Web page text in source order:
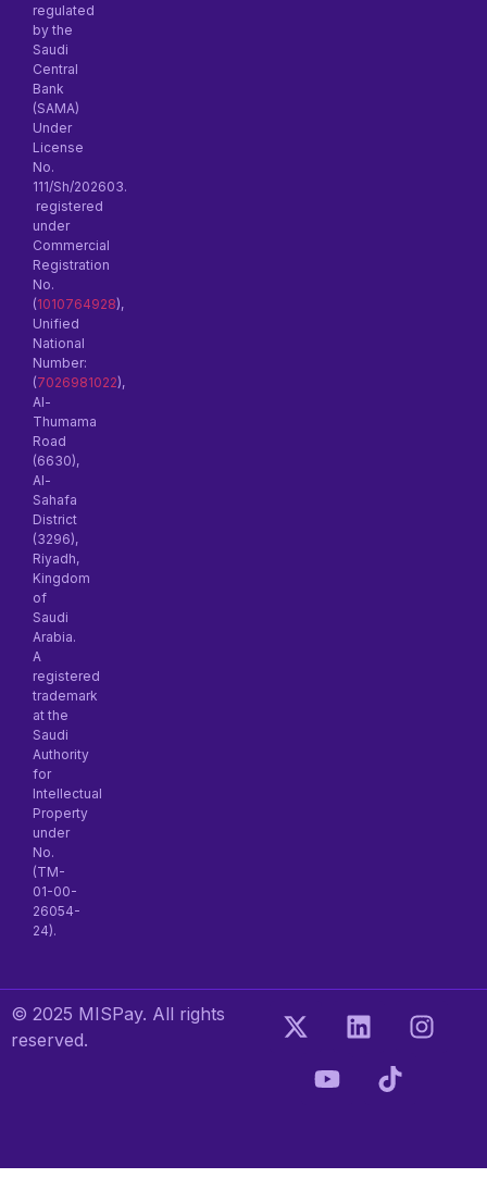
regulated
by the
Saudi
Central
Bank
(SAMA)
Under
License
No.
111/Sh/202603.
registered
under
Commercial
Registration
No.
(1010764928),
Unified
National
Number:
(7026981022),
Al-
Thumama
Road
(6630),
Al-
Sahafa
District
(3296),
Riyadh,
Kingdom
of
Saudi
Arabia.
A
registered
trademark
at the
Saudi
Authority
for
Intellectual
Property
under
No.
(TM-
01-00-
26054-
24).
© 2025 MISPay. All rights
reserved.